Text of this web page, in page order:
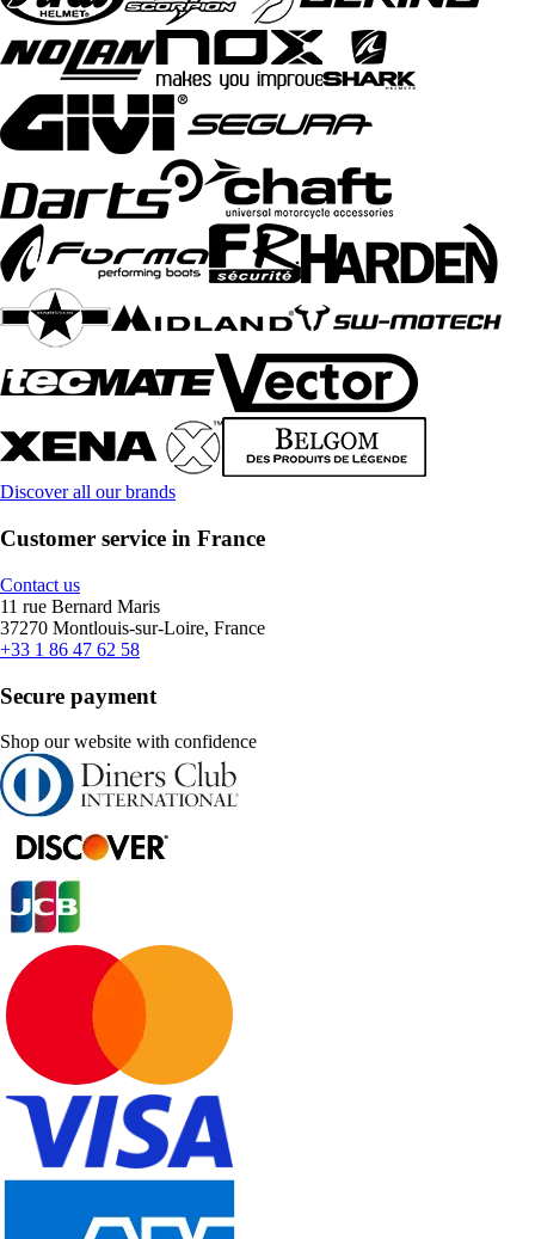
Discover all our brands
Customer service in France
Contact us
11 rue Bernard Maris
37270 Montlouis-sur-Loire, France
+33 1 86 47 62 58
Secure payment
Shop our website with confidence